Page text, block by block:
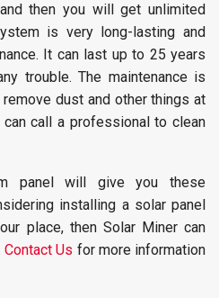
then you will get unlimited
is very long-lasting and
It can last up to 25 years
trouble. The maintenance is
dust and other things at
call a professional to clean
panel will give you these
installing a solar panel
place, then Solar Miner can
Contact Us for more information